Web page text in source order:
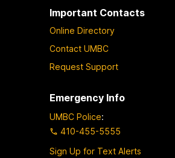
Important Contacts
Online Directory
Contact UMBC
Request Support
Emergency Info
UMBC Police:
410-455-5555
Sign Up for Text Alerts